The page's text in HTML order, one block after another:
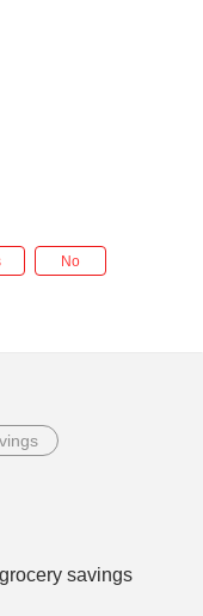
No
savings